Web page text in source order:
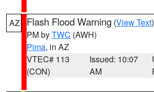
AZ Flash Flood Warning (View Text
PM byTWC (AWH)
Pima, in AZ
VTEC# 113
(CON)
Issued: 10:07
AM